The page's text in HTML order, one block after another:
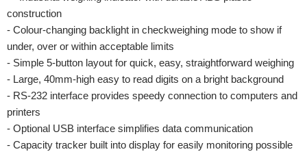
construction
- Colour-changing backlight in checkweighing mode to show if
under, over or within acceptable limits
- Simple 5-button layout for quick, easy, straightforward weighing
- Large, 40mm-high easy to read digits on a bright background
- RS-232 interface provides speedy connection to computers and
printers
- Optional USB interface simplifies data communication
- Capacity tracker built into display for easily monitoring possible